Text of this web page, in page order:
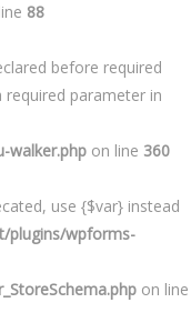
88
before required
parameter in
walker.php on line 360
use {$var} instead
plugins/wpforms-
on line